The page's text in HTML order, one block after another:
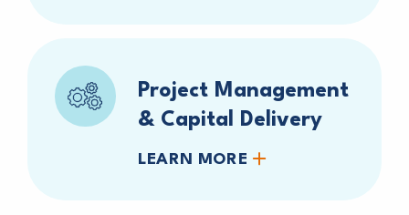
Project Management
& Capital Delivery
LEARN MORE